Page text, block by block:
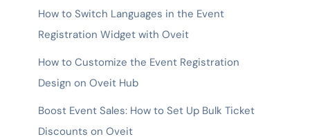
How to Switch Languages in the Event
Registration Widget with Oveit
How to Customize the Event Registration
Design on Oveit Hub
Boost Event Sales: How to Set Up Bulk Ticket
Discounts on Oveit